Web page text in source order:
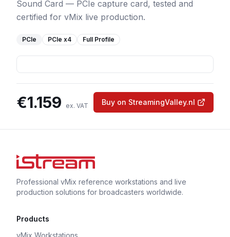
Sound Card — PCIe capture card, tested and
certified for vMix live production.
PCIe PCIe x4 Full Profile
€1.159 ex. VAT Buy on StreamingValley.nl
Professional vMix reference workstations and live
production solutions for broadcasters worldwide.
Products
vMix Workstations